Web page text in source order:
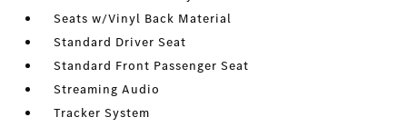
Seats w/Vinyl Back Material
Standard Driver Seat
Standard Front Passenger Seat
Streaming Audio
Tracker System